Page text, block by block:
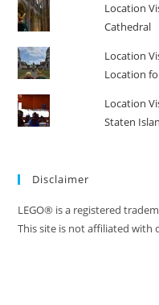
Location
Cathedral
Location
Location
Location
Staten
Disclaimer
LEGO® is a registered
This site is not affiliated with